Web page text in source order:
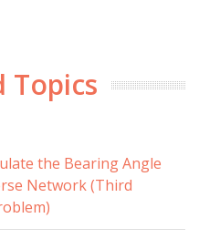
Topics
the Bearing Angle
Network (Third